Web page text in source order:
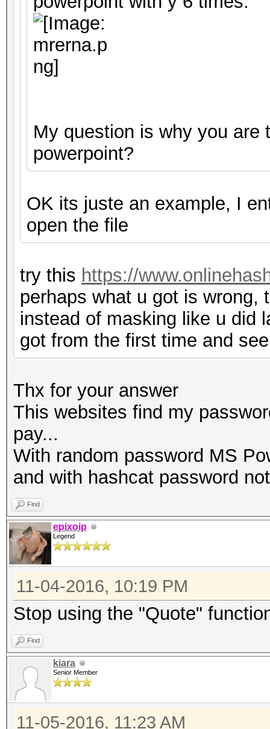
My question is why you are
powerpoint?
OK its juste an example, I
open the file
try this https://
perhaps what u got is wrong,
instead of masking like u did
got from the first time and
Thx for your answer
This websites find my
pay...
With random password MS
and with hashcat password
Find
epixoip
Legend
11-04-2016, 10:19 PM
Stop using the "Quote"
Find
kiara
Senior Member
11-05-2016, 11:23 AM